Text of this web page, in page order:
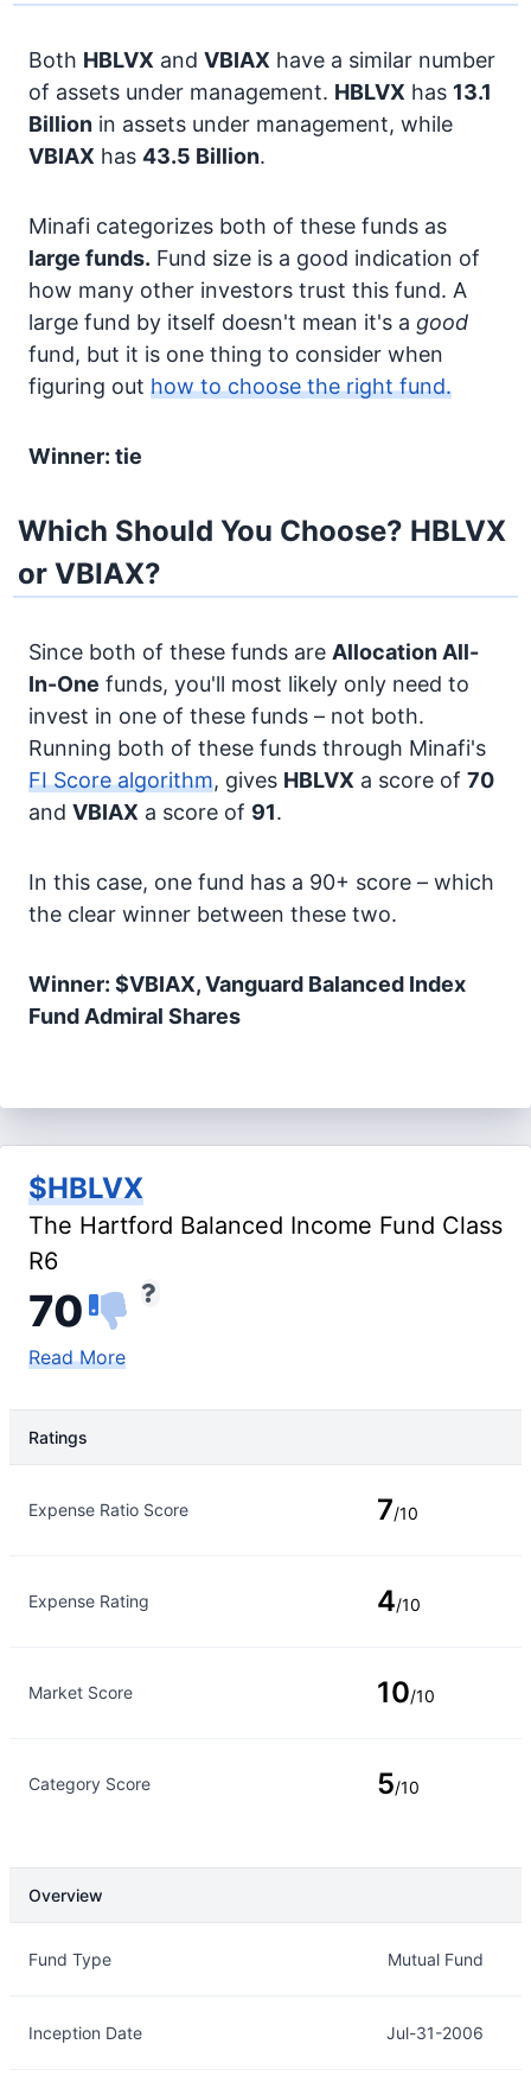
Both HBLVX and VBIAX have a similar number
of assets under management. HBLVX has 13.1
Billion in assets under management, while
VBIAX has 43.5 Billion.
Minafi categorizes both of these funds as
large funds. Fund size is a good indication of
how many other investors trust this fund. A
large fund by itself doesn't mean it's a good
fund, but it is one thing to consider when
figuring out how to choose the right fund.
Winner: tie
Which Should You Choose? HBLVX
or VBIAX?
Since both of these funds are Allocation All-
In-One funds, you'll most likely only need to
invest in one of these funds – not both.
Running both of these funds through Minafi's
FI Score algorithm, gives HBLVX a score of 70
and VBIAX a score of 91.
In this case, one fund has a 90+ score – which
the clear winner between these two.
Winner: $VBIAX, Vanguard Balanced Index
Fund Admiral Shares
$HBLVX
The Hartford Balanced Income Fund Class
R6
70
Read More
Ratings
Expense Ratio Score 7/10
Expense Rating 4/10
Market Score 10/10
Category Score 5/10
Overview
Fund Type Mutual Fund
Inception Date Jul-31-2006